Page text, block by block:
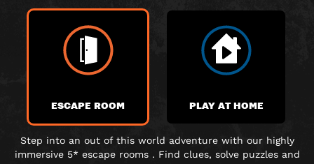
ESCAPE ROOM PLAY AT HOME
Step into an out of this world adventure with our highly
immersive 5* escape rooms . Find clues, solve puzzles and